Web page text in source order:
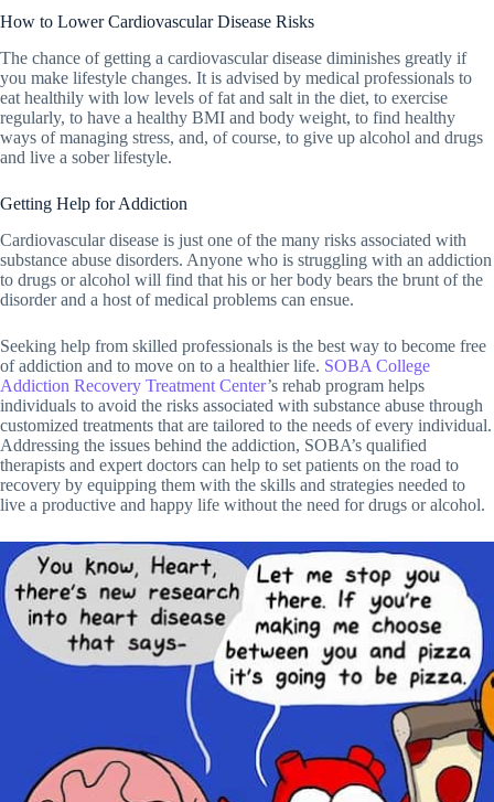
How to Lower Cardiovascular Disease Risks
The chance of getting a cardiovascular disease diminishes greatly if
you make lifestyle changes. It is advised by medical professionals to
eat healthily with low levels of fat and salt in the diet, to exercise
regularly, to have a healthy BMI and body weight, to find healthy
ways of managing stress, and, of course, to give up alcohol and drugs
and live a sober lifestyle.
Getting Help for Addiction
Cardiovascular disease is just one of the many risks associated with
substance abuse disorders. Anyone who is struggling with an addiction
to drugs or alcohol will find that his or her body bears the brunt of the
disorder and a host of medical problems can ensue.
Seeking help from skilled professionals is the best way to become free
of addiction and to move on to a healthier life. SOBA College
Addiction Recovery Treatment Center’s rehab program helps
individuals to avoid the risks associated with substance abuse through
customized treatments that are tailored to the needs of every individual.
Addressing the issues behind the addiction, SOBA’s qualified
therapists and expert doctors can help to set patients on the road to
recovery by equipping them with the skills and strategies needed to
live a productive and happy life without the need for drugs or alcohol.